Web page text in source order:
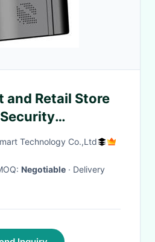
and Retail Store
Security
Technology Co.,Ltd
Negotiable · Delivery